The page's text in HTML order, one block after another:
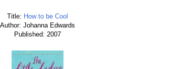
Title: How to be Cool
Author: Johanna Edwards
Published: 2007